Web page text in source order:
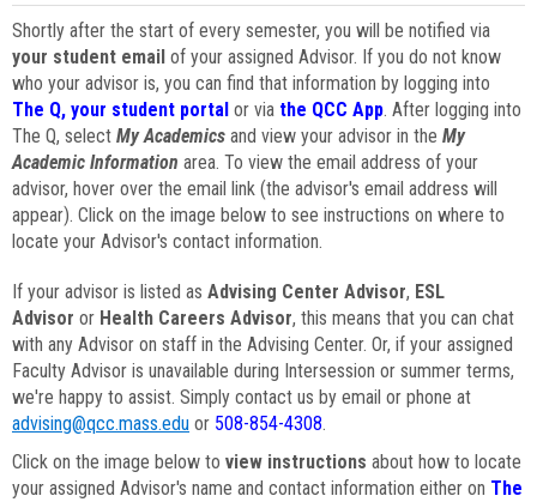
Shortly after the start of every semester, you will be notified via
your student email of your assigned Advisor. If you do not know
who your advisor is, you can find that information by logging into
The Q, your student portal or via the QCC App. After logging into
The Q, select My Academics and view your advisor in the My
Academic Information area. To view the email address of your
advisor, hover over the email link (the advisor's email address will
appear). Click on the image below to see instructions on where to
locate your Advisor's contact information.
If your advisor is listed as Advising Center Advisor, ESL
Advisor or Health Careers Advisor, this means that you can chat
with any Advisor on staff in the Advising Center. Or, if your assigned
Faculty Advisor is unavailable during Intersession or summer terms,
we're happy to assist. Simply contact us by email or phone at
advising@qcc.mass.edu or 508-854-4308.
Click on the image below to view instructions about how to locate
your assigned Advisor's name and contact information either on The